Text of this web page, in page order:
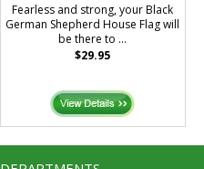
Fearless and strong, your Black
German Shepherd House Flag will
be there to ...
$29.95